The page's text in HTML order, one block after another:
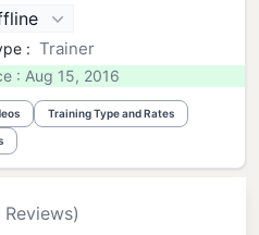
: Trainer
: Aug 15, 2016
Training Type and Rates
Reviews)